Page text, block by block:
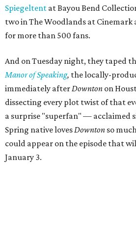
Spiegeltent at Bayou Bend
two in The Woodlands at
for more than 500 fans.
And on Tuesday night, they taped
Manor of Speaking, the locally-
immediately afterDownton on
dissecting every plot twist of that
a surprise "superfan" — acclaimed
Spring native lovesDownton so
could appear on the episode that
January 3.